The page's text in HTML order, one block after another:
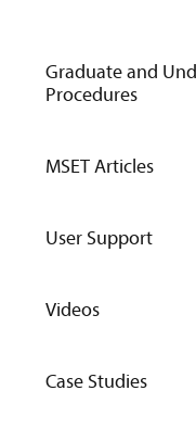
Graduate and
Procedures
MSET Articles
User Support
Videos
Case Studies